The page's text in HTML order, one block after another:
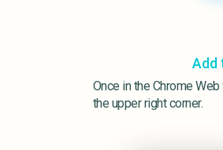
Add
Once in the Chrome Web
the upper right corner.